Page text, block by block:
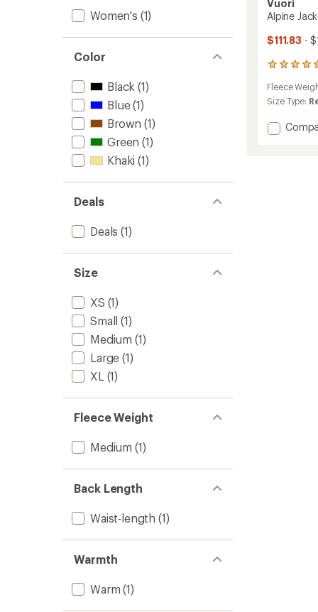
Women's (1)
Color
Black (1)
Blue(1)
Brown (1)
Green (1)
Khaki (1)
Deals
Deals (1)
Size
XS (1)
Small (1)
Medium (1)
Large (1)
XL (1)
Fleece Weight
Medium (1)
Back Length
Waist-length (1)
Warmth
Warm (1)
Vuori
Alpine
$111.83 -
7
reviews
with
an
rating
of
Fleece
Size Type:
Add